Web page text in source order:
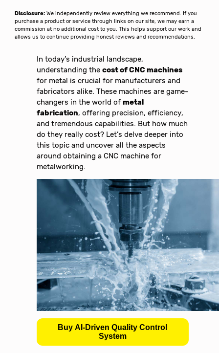
Disclosure: We independently review everything we recommend. If you
purchase a product or service through links on our site, we may earn a
commission at no additional cost to you. This helps support our work and
allows us to continue providing honest reviews and recommendations.
In today’s industrial landscape,
understanding thecost of CNC machines
for metal is crucial for manufacturers and
fabricators alike. These machines are game-
changers in the world ofmetal
fabrication, offering precision, efficiency,
and tremendous capabilities. But how much
do they really cost? Let’s delve deeper into
this topic and uncover all the aspects
around obtaining a CNC machine for
metalworking.
Buy AI-Driven Quality Control
System